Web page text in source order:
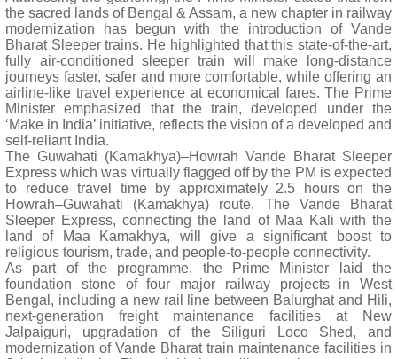
the sacred lands of Bengal & Assam, a new chapter in railway
modernization has begun with the introduction of Vande
Bharat Sleeper trains. He highlighted that this state-of-the-art,
fully air-conditioned sleeper train will make long-distance
journeys faster, safer and more comfortable, while offering an
airline-like travel experience at economical fares. The Prime
Minister emphasized that the train, developed under the
‘Make in India’ initiative, reflects the vision of a developed and
self-reliant India.
The Guwahati (Kamakhya)–Howrah Vande Bharat Sleeper
Express which was virtually flagged off by the PM is expected
to reduce travel time by approximately 2.5 hours on the
Howrah–Guwahati (Kamakhya) route. The Vande Bharat
Sleeper Express, connecting the land of Maa Kali with the
land of Maa Kamakhya, will give a significant boost to
religious tourism, trade, and people-to-people connectivity.
As part of the programme, the Prime Minister laid the
foundation stone of four major railway projects in West
Bengal, including a new rail line between Balurghat and Hili,
next-generation freight maintenance facilities at New
Jalpaiguri, upgradation of the Siliguri Loco Shed, and
modernization of Vande Bharat train maintenance facilities in